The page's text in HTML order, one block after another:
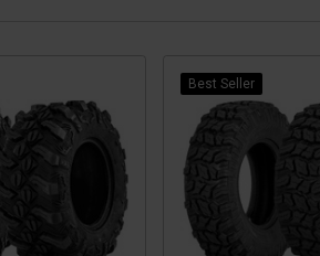
Best Seller